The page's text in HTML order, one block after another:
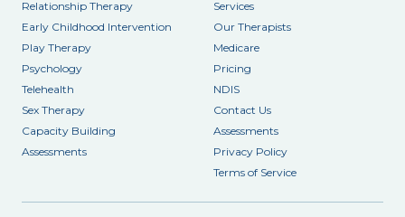
Relationship Therapy
Early Childhood Intervention
Play Therapy
Psychology
Telehealth
Sex Therapy
Capacity Building
Assessments
Services
Our Therapists
Medicare
Pricing
NDIS
Contact Us
Assessments
Privacy Policy
Terms of Service